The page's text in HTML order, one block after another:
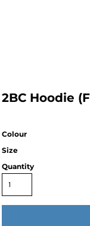
2BC Hoodie
Colour
Size
Quantity